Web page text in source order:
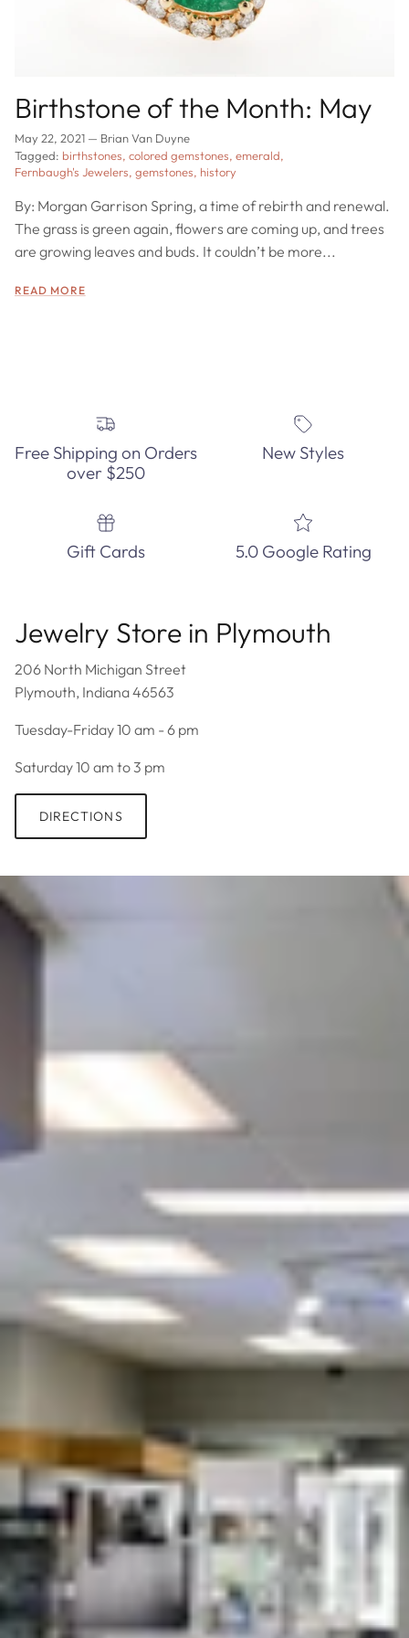
Birthstone of the Month: May
May 22, 2021 — Brian Van Duyne
Tagged: birthstones colored gemstones emerald
Fernbaugh's Jewelers gemstones history
By: Morgan Garrison Spring, a time of rebirth and renewal.
The grass is green again, flowers are coming up, and trees
are growing leaves and buds. It couldn’t be more...
READ MORE
Free Shipping on Orders
over $250
New Styles
Gift Cards 5.0 Google Rating
Jewelry Store in Plymouth
206 North Michigan Street
Plymouth, Indiana 46563
Tuesday-Friday 10 am - 6 pm
Saturday 10 am to 3 pm
DIRECTIONS